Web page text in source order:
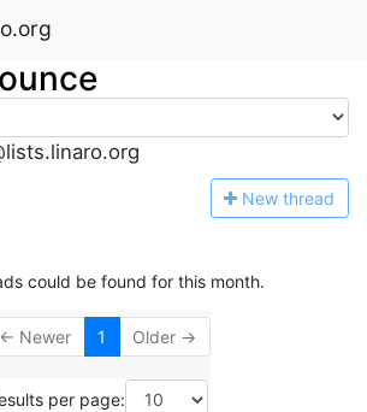
New thread
could be found for this month.
← Newer 1 Older →
per page: